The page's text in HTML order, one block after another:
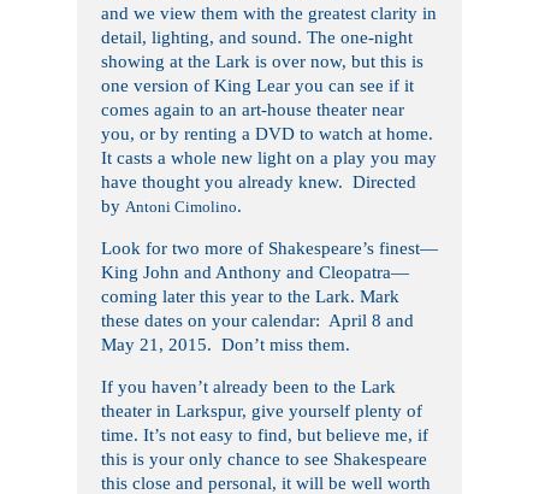
and we view them with the greatest clarity in
detail, lighting, and sound. The one-night
showing at the Lark is over now, but this is
one version of King Lear you can see if it
comes again to an art-house theater near
you, or by renting a DVD to watch at home.
It casts a whole new light on a play you may
have thought you already knew. Directed
by Antoni Cimolino.
Look for two more of Shakespeare’s finest—
King John and Anthony and Cleopatra—
coming later this year to the Lark. Mark
these dates on your calendar: April 8 and
May 21, 2015. Don’t miss them.
If you haven’t already been to the Lark
theater in Larkspur, give yourself plenty of
time. It’s not easy to find, but believe me, if
this is your only chance to see Shakespeare
this close and personal, it will be well worth